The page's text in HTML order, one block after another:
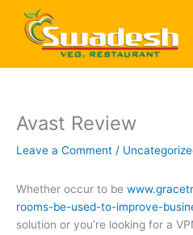
content
Avast Review
Leave a Comment /
Whether occur to be
rooms-be-used-to-improve-
solution or you’re looking for a